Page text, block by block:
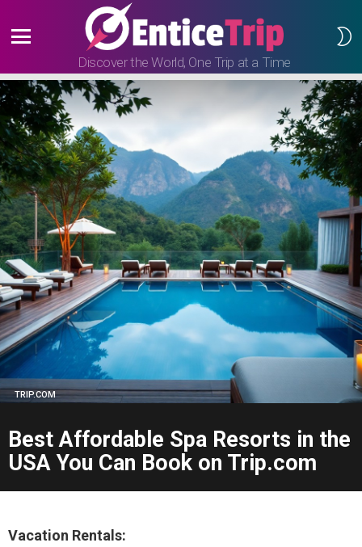
Discover the World, One Trip at a Time
TRIP.COM
Best Affordable Spa Resorts in the
USA You Can Book on Trip.com
Vacation Rentals: